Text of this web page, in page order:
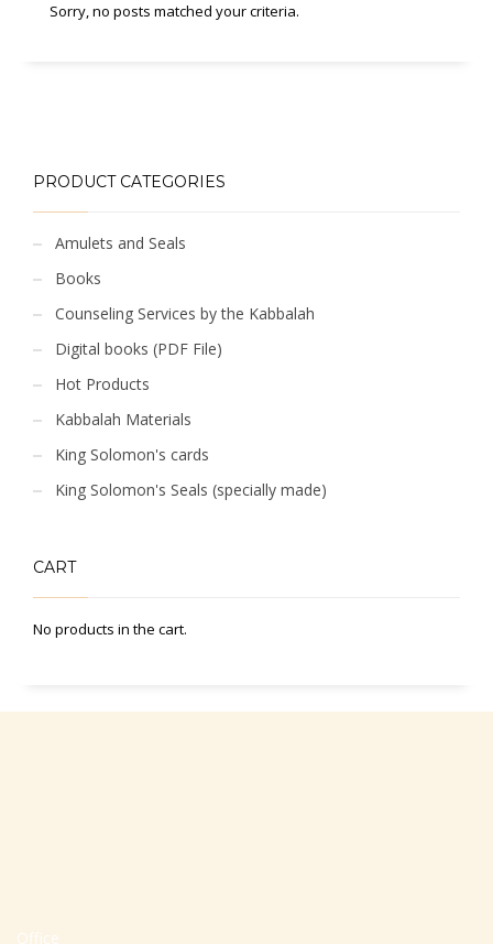
Sorry, no posts matched your criteria.
PRODUCT CATEGORIES
Amulets and Seals
Books
Counseling Services by the Kabbalah
Digital books (PDF File)
Hot Products
Kabbalah Materials
King Solomon's cards
King Solomon's Seals (specially made)
CART
No products in the cart.
Office